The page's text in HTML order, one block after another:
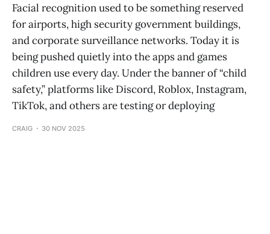
Facial recognition used to be something reserved
for airports, high security government buildings,
and corporate surveillance networks. Today it is
being pushed quietly into the apps and games
children use every day. Under the banner of “child
safety,” platforms like Discord, Roblox, Instagram,
TikTok, and others are testing or deploying
CRAIG 30 NOV 2025